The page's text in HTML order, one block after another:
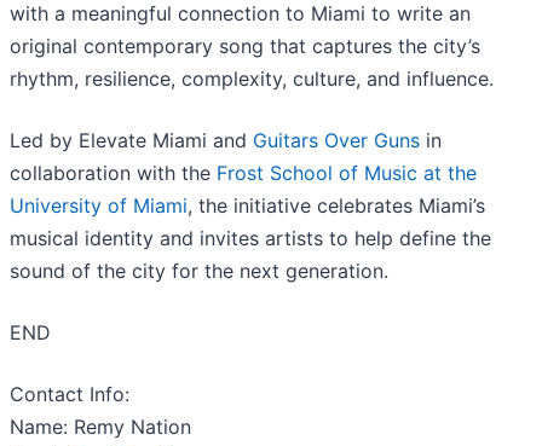
with a meaningful connection to Miami to write an
original contemporary song that captures the city’s
rhythm, resilience, complexity, culture, and influence.
Led by Elevate Miami and Guitars Over Guns in
collaboration with the Frost School of Music at the
University of Miami, the initiative celebrates Miami’s
musical identity and invites artists to help define the
sound of the city for the next generation.
END
Contact Info:
Name: Remy Nation